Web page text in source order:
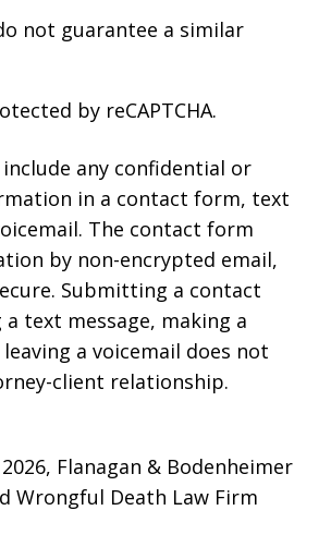
not guarantee a similar
by reCAPTCHA.
include any confidential or
in a contact form, text
The contact form
by non-encrypted email,
Submitting a contact
text message, making a
a voicemail does not
client relationship.
Flanagan & Bodenheimer
Wrongful Death Law Firm